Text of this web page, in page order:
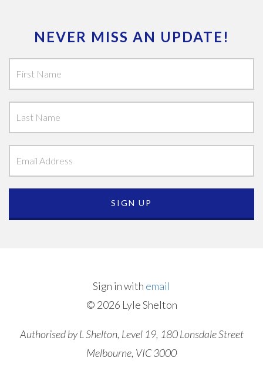
NEVER MISS AN UPDATE!
Sign in with email
© 2026 Lyle Shelton
Authorised by L Shelton, Level 19, 180 Lonsdale Street
Melbourne, VIC 3000